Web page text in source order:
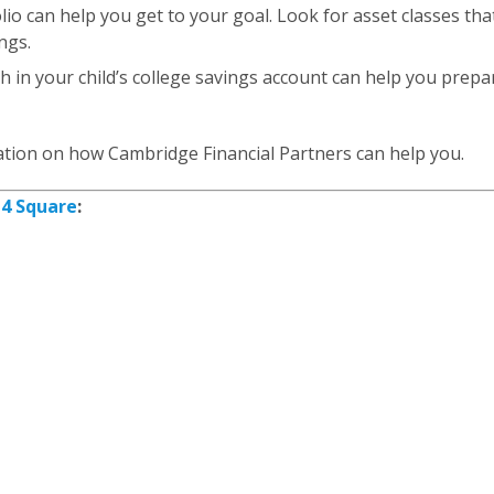
can help you get to your goal. Look for asset classes
your child’s college savings account can help you
on how Cambridge Financial Partners can help you.
4 Square: